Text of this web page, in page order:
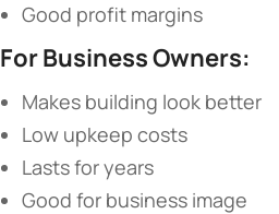
Good profit margins
​For Business Owners:​
Makes building look better
Low upkeep costs
Lasts for years
Good for business image